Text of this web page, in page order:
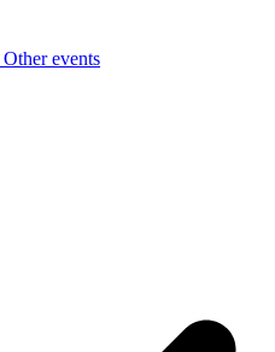
Other events